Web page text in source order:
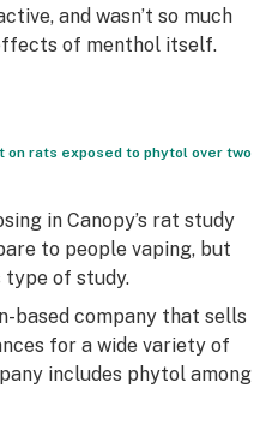
and wasn’t so much
of menthol itself.
rats exposed to phytol over two
in Canopy’s rat study
to people vaping, but
type of study.
based company that sells
for a wide variety of
includes phytol among